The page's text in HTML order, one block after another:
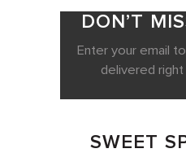
DON’T
Enter your email
delivered
SWEET